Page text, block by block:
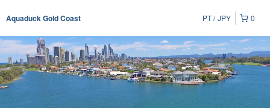
Aquaduck Gold Coast 0
PT JPY